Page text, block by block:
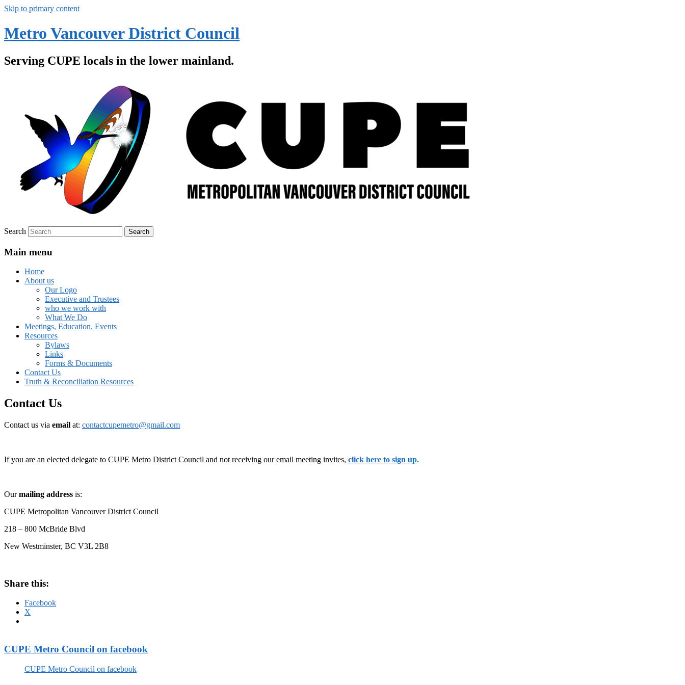
Skip to primary content
Metro Vancouver District Council
Serving CUPE locals in the lower mainland.
Search
Main menu
Home
About us
Our Logo
Executive and Trustees
who we work with
What We Do
Meetings, Education, Events
Resources
Bylaws
Links
Forms & Documents
Contact Us
Truth & Reconciliation Resources
Contact Us
Contact us via email at: contactcupemetro@gmail.com
If you are an elected delegate to CUPE Metro District Council and not receiving our email meeting invites, click here to sign up.
Ourmailing address is:
CUPE Metropolitan Vancouver District Council
218 – 800 McBride Blvd
New Westminster, BC V3L 2B8
Share this:
Facebook
X
CUPE Metro Council on facebook
CUPE Metro Council on facebook